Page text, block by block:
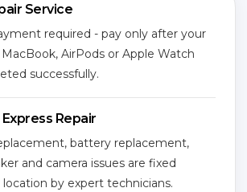
Service
required - pay only after your
AirPods or Apple Watch
successfully.
Repair
battery replacement,
and camera issues are fixed
by expert technicians.